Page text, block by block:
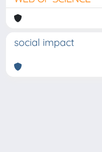
social impact